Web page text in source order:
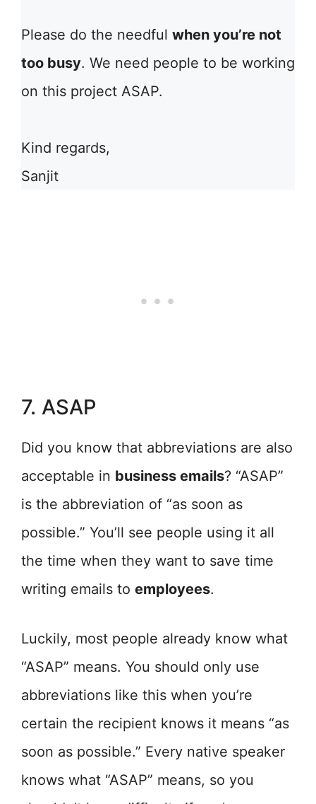
Please do the needful when you’re not
too busy. We need people to be working
on this project ASAP.
Kind regards,
Sanjit
7. ASAP
Did you know that abbreviations are also
acceptable in business emails? “ASAP”
is the abbreviation of “as soon as
possible.” You’ll see people using it all
the time when they want to save time
writing emails to employees.
Luckily, most people already know what
“ASAP” means. You should only use
abbreviations like this when you’re
certain the recipient knows it means “as
soon as possible.” Every native speaker
knows what “ASAP” means, so you